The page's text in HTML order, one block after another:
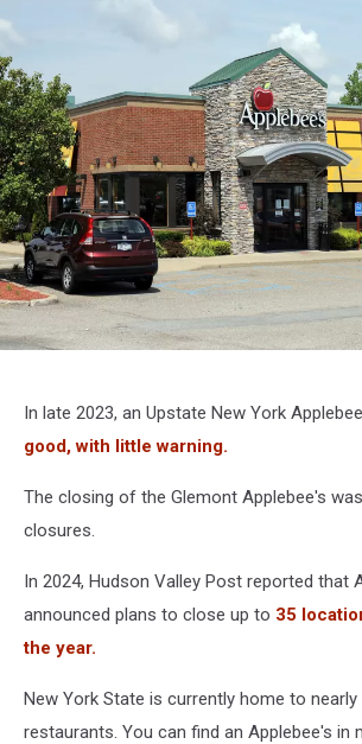
Credit:
Loopnet
In late 2023, an Upstate New York
good, with little warning.
The closing of the Glemont Applebee's
closures.
In 2024, Hudson Valley Post reported that
announced plans to close up to 35
the year.
New York State is currently home to nearly
restaurants. You can find an Applebee's in